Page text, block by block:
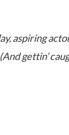
aspiring
gettin’